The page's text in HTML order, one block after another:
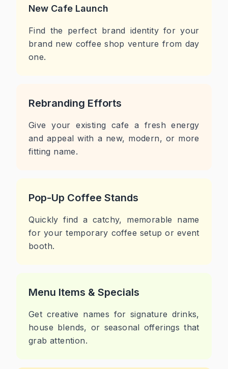
New Cafe Launch
Find the perfect brand identity for your
brand new coffee shop venture from day
one.
Rebranding Efforts
Give your existing cafe a fresh energy
and appeal with a new, modern, or more
fitting name.
Pop-Up Coffee Stands
Quickly find a catchy, memorable name
for your temporary coffee setup or event
booth.
Menu Items & Specials
Get creative names for signature drinks,
house blends, or seasonal offerings that
grab attention.